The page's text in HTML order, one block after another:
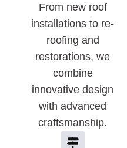
From new roof
installations to re-
roofing and
restorations, we
combine
innovative design
with advanced
craftsmanship.